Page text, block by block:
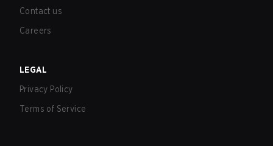
Contact us
Careers
LEGAL
Privacy Policy
Terms of Service